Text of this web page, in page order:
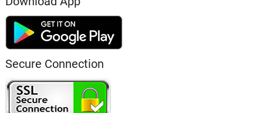
Secure Connection